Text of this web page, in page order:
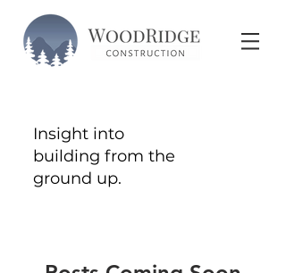
Insight into
building from the
ground up.